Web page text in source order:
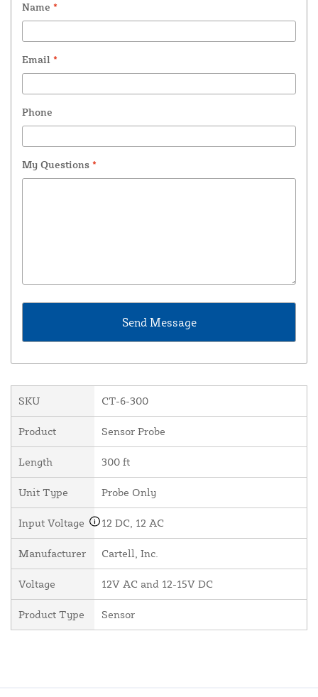
Name *
Email *
Phone
My Questions *
SKU CT-6-300
Product Sensor Probe
Length 300 ft
Unit Type Probe Only
Input Voltage 12 DC, 12 AC
Manufacturer Cartell, Inc.
Voltage 12V AC and 12-15V DC
Product Type Sensor